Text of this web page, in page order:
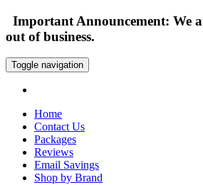
Important Announcement: We
out of business.
Toggle navigation
Home
Contact Us
Packages
Reviews
Email Savings
Shop by Brand